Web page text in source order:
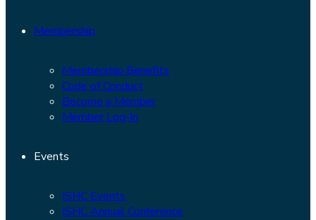
Membership
Membership Benefits
Code of Conduct
Become a Member
Member Log-In
Events
ISHC Events
ISHC Annual Conference